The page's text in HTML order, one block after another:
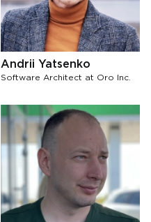
Andrii Yatsenko
Software Architect at Oro Inc.